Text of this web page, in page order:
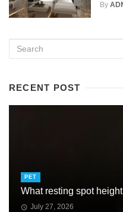
By
RECENT POST
PET
What resting spot
July 27, 2026